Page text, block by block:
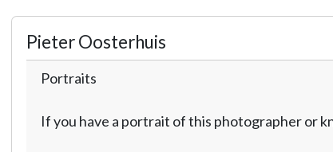
Pieter Oosterhuis
Portraits
If you have a portrait of this photographer or